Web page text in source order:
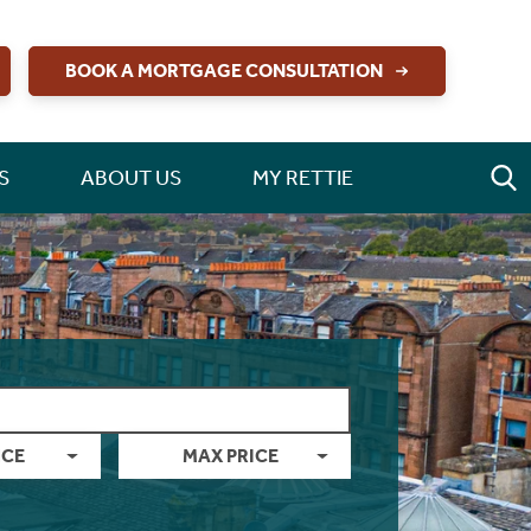
BOOK A MORTGAGE CONSULTATION
ABOUT US MY RETTIE
MAX PRICE